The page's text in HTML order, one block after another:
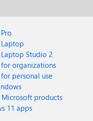
Studio 2
organizations
personal use
Microsoft products
11 apps